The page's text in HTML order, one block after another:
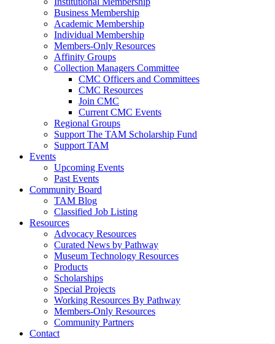
Business Membership
Academic Membership
Individual Membership
Members-Only Resources
Affinity Groups
Collection Managers Committee
CMC Officers and Committees
CMC Resources
Join CMC
Current CMC Events
Regional Groups
Support The TAM Scholarship Fund
Support TAM
Events
Upcoming Events
Past Events
Community Board
TAM Blog
Classified Job Listing
Resources
Advocacy Resources
Curated News by Pathway
Museum Technology Resources
Products
Scholarships
Special Projects
Working Resources By Pathway
Members-Only Resources
Community Partners
Contact